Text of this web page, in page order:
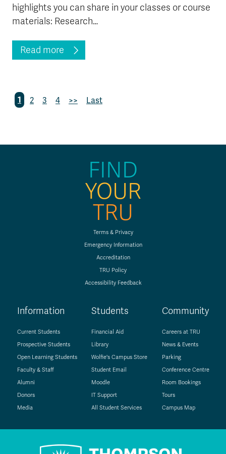
highlights you can share in your classes or course
materials: Research…
Read more
1 2 3 4 >> Last
FIND
YOUR
TRU
Terms & Privacy
Emergency Information
Accreditation
TRU Policy
Accessibility Feedback
Information
Current Students
Prospective Students
Open Learning Students
Faculty & Staff
Alumni
Donors
Media
Students
Financial Aid
Library
Wolfie's Campus Store
Student Email
Moodle
IT Support
All Student Services
Community
Careers at TRU
News & Events
Parking
Conference Centre
Room Bookings
Tours
Campus Map